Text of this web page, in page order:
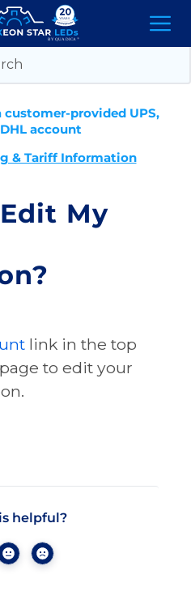
customer-provided UPS,
account
& Tariff Information
My
link in the top
to edit your
helpful?